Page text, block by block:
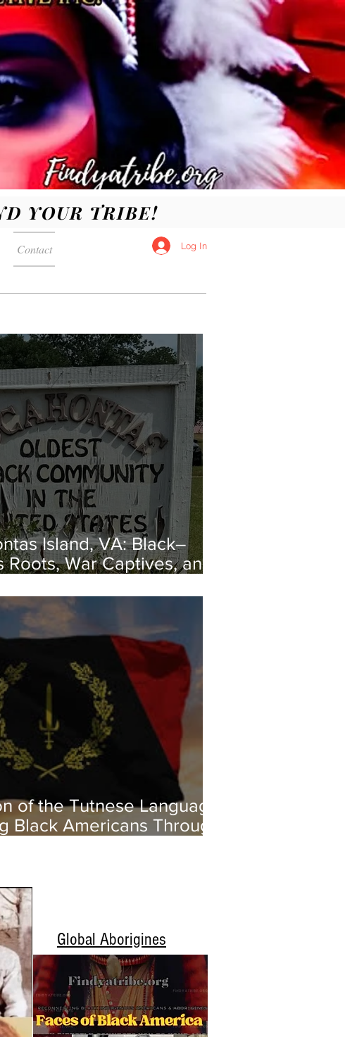
YOUR TRIBE!
Contact Log In
Island, VA: Black–
War Captives, and
of the Tutnese Language:
Black Americans Through
Global Aborigines